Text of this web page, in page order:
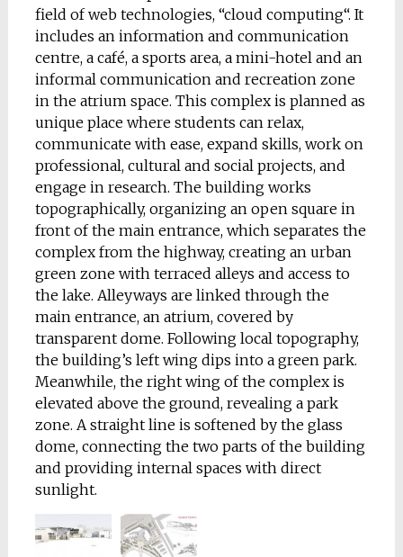
field of web technologies, “cloud computing“. It
includes an information and communication
centre, a café, a sports area, a mini-hotel and an
informal communication and recreation zone
in the atrium space. This complex is planned as
unique place where students can relax,
communicate with ease, expand skills, work on
professional, cultural and social projects, and
engage in research. The building works
topographically, organizing an open square in
front of the main entrance, which separates the
complex from the highway, creating an urban
green zone with terraced alleys and access to
the lake. Alleyways are linked through the
main entrance, an atrium, covered by
transparent dome. Following local topography,
the building’s left wing dips into a green park.
Meanwhile, the right wing of the complex is
elevated above the ground, revealing a park
zone. A straight line is softened by the glass
dome, connecting the two parts of the building
and providing internal spaces with direct
sunlight.